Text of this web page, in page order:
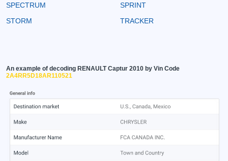
SPECTRUM
SPRINT
STORM
TRACKER
An example of decoding RENAULT Captur 2010 by Vin Code
2A4RR5D18AR110521